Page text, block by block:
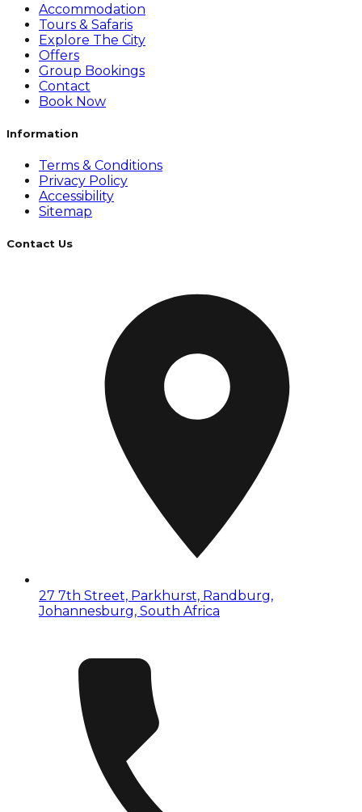
Accommodation
Tours & Safaris
Explore The City
Offers
Group Bookings
Contact
Book Now
Information
Terms & Conditions
Privacy Policy
Accessibility
Sitemap
Contact Us
27 7th Street, Parkhurst, Randburg,
Johannesburg, South Africa